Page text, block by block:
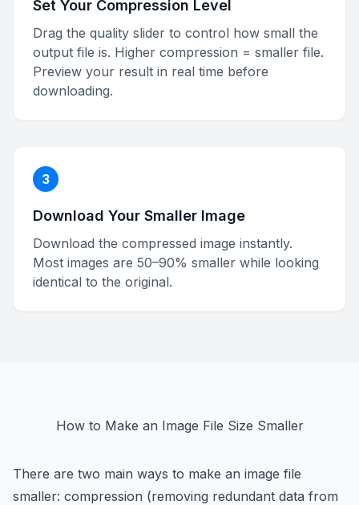
Set Your Compression Level
Drag the quality slider to control how small the
output file is. Higher compression = smaller file.
Preview your result in real time before
downloading.
3
Download Your Smaller Image
Download the compressed image instantly.
Most images are 50–90% smaller while looking
identical to the original.
How to Make an Image File Size Smaller
There are two main ways to make an image file
smaller: compression (removing redundant data from